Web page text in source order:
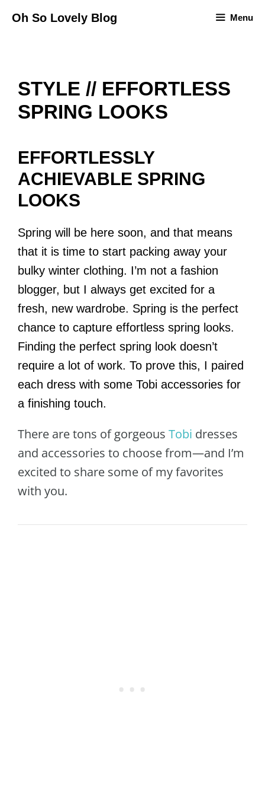
Oh So Lovely Blog Menu
STYLE // EFFORTLESS
SPRING LOOKS
EFFORTLESSLY
ACHIEVABLE SPRING
LOOKS
Spring will be here soon, and that means
that it is time to start packing away your
bulky winter clothing. I’m not a fashion
blogger, but I always get excited for a
fresh, new wardrobe. Spring is the perfect
chance to capture effortless spring looks.
Finding the perfect spring look doesn’t
require a lot of work. To prove this, I paired
each dress with some Tobi accessories for
a finishing touch.
There are tons of gorgeous Tobi dresses
and accessories to choose from—and I’m
excited to share some of my favorites
with you.